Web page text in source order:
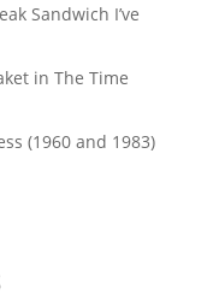
Sandwich I’ve
in The Time
(1960 and 1983)